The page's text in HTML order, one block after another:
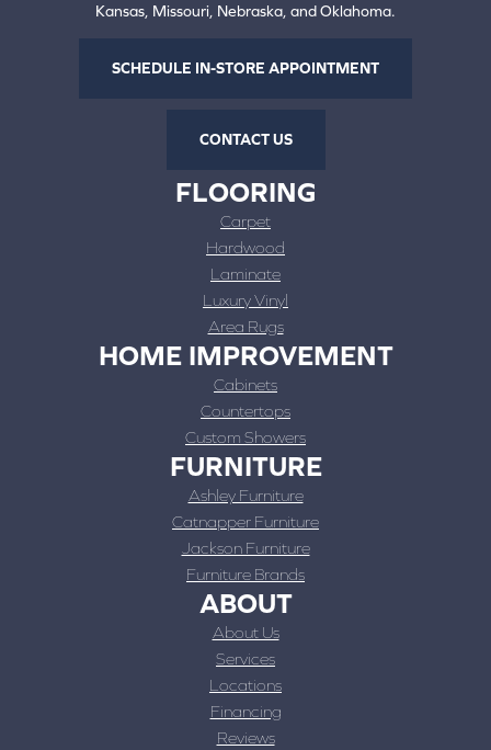
Kansas, Missouri, Nebraska, and Oklahoma.
SCHEDULE IN-STORE APPOINTMENT
CONTACT US
FLOORING
Carpet
Hardwood
Laminate
Luxury Vinyl
Area Rugs
HOME IMPROVEMENT
Cabinets
Countertops
Custom Showers
FURNITURE
Ashley Furniture
Catnapper Furniture
Jackson Furniture
Furniture Brands
ABOUT
About Us
Services
Locations
Financing
Reviews